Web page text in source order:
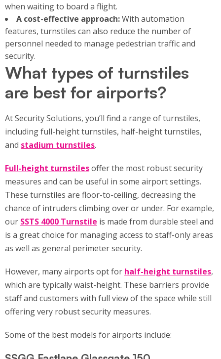
when waiting to board a flight.
A cost-effective approach:With automation
features, turnstiles can also reduce the number of
personnel needed to manage pedestrian traffic and
security.
What types of turnstiles
are best for airports?
At Security Solutions, you’ll find a range of turnstiles,
including full-height turnstiles, half-height turnstiles,
and stadium turnstiles.
Full-height turnstilesoffer the most robust security
measures and can be useful in some airport settings.
These turnstiles are floor-to-ceiling, decreasing the
chance of intruders climbing over or under. For example,
our SSTS 4000 Turnstile is made from durable steel and
is a great choice for managing access to staff-only areas
as well as general perimeter security.
However, many airports opt for half-height turnstiles,
which are typically waist-height. These barriers provide
staff and customers with full view of the space while still
offering very robust security measures.
Some of the best models for airports include: